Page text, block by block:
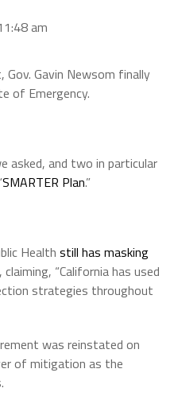
am
Gov. Gavin Newsom finally
of Emergency.
asked, and two in particular
SMARTER Plan.”
Health still has masking
“California has used
strategies throughout
was reinstated on
of mitigation as the